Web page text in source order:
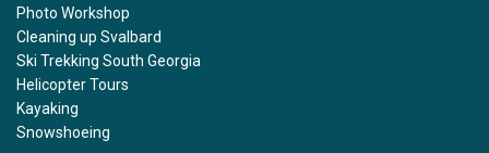
Photo Workshop
Cleaning up Svalbard
Ski Trekking South Georgia
Helicopter Tours
Kayaking
Snowshoeing